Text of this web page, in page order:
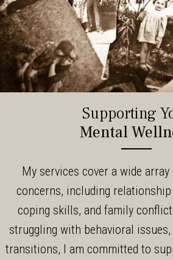
Supporting
Mental
My services cover a wide
concerns, including
coping skills, and family
struggling with behavioral
transitions, I am committed to